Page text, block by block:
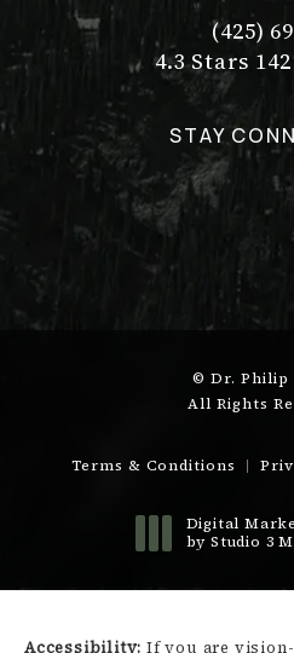
Call Dr.
(425)
Dr. Philip Young
4.3 Stars
(Opens in a new tab)
STAY
© Dr. Philip
All Rights
Terms & Conditions
Digital
by Studio 3
Accessibility: If you are